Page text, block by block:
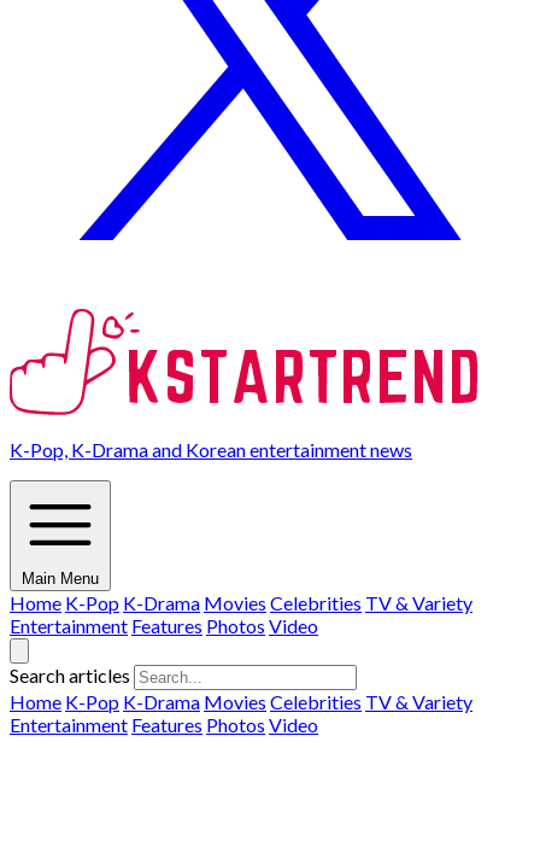
K-Pop, K-Drama and Korean entertainment news
Main Menu
Home K-Pop K-Drama Movies Celebrities TV & Variety
Entertainment Features Photos Video
Search articles
Home K-Pop K-Drama Movies Celebrities TV & Variety
Entertainment Features Photos Video